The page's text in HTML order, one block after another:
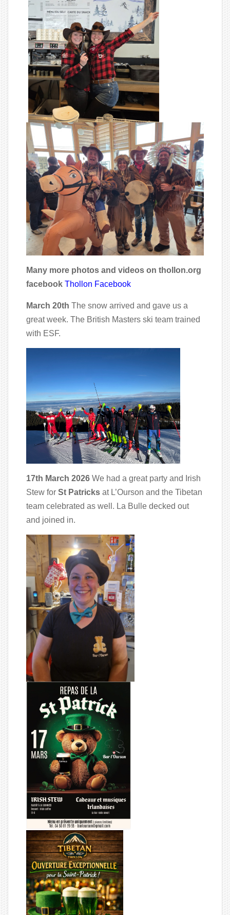
Many more photos and videos on thollon.org
facebook Thollon Facebook
March 20th The snow arrived and gave us a
great week. The British Masters ski team trained
with ESF.
17th March 2026 We had a great party and Irish
Stew for St Patricks at L’Ourson and the Tibetan
team celebrated as well. La Bulle decked out
and joined in.